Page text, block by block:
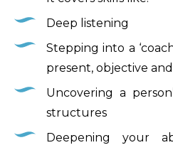
Deep listening
Stepping into a
present, objective and
Uncovering a
structures
Deepening your